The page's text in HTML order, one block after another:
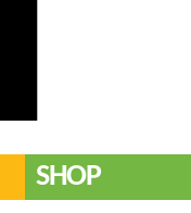
SHOP